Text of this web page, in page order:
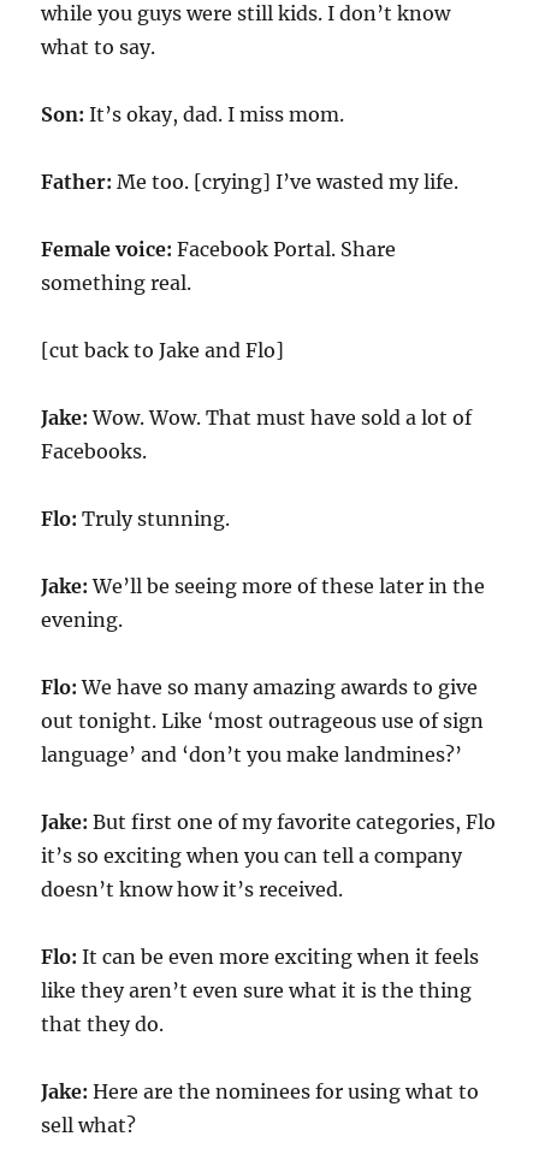
while you guys were still kids. I don’t know
what to say.
Son:It’s okay, dad. I miss mom.
Father:Me too. [crying] I’ve wasted my life.
Female voice: Facebook Portal. Share
something real.
[cut back to Jake and Flo]
Jake: Wow. Wow. That must have sold a lot of
Facebooks.
Flo: Truly stunning.
Jake: We’ll be seeing more of these later in the
evening.
Flo: We have so many amazing awards to give
out tonight. Like ‘most outrageous use of sign
language’ and ‘don’t you make landmines?’
Jake: But first one of my favorite categories, Flo
it’s so exciting when you can tell a company
doesn’t know how it’s received.
Flo: It can be even more exciting when it feels
like they aren’t even sure what it is the thing
that they do.
Jake: Here are the nominees for using what to
sell what?